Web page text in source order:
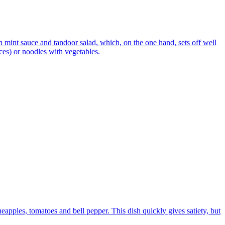
sauce and tandoor salad, which, on the one hand, sets off well
or noodles with vegetables.
tomatoes and bell pepper. This dish quickly gives satiety, but